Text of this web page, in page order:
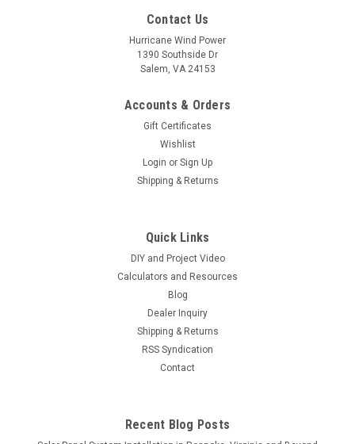
Contact Us
Hurricane Wind Power
1390 Southside Dr
Salem, VA 24153
Accounts & Orders
Gift Certificates
Wishlist
Login or Sign Up
Shipping & Returns
Quick Links
DIY and Project Video
Calculators and Resources
Blog
Dealer Inquiry
Shipping & Returns
RSS Syndication
Contact
Recent Blog Posts